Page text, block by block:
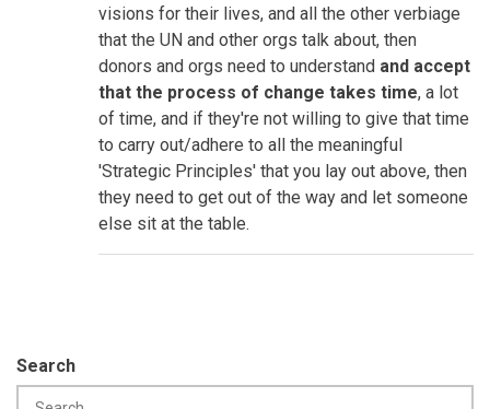
visions for their lives, and all the other verbiage
that the UN and other orgs talk about, then
donors and orgs need to understand and accept
that the process of change takes time, a lot
of time, and if they're not willing to give that time
to carry out/adhere to all the meaningful
'Strategic Principles' that you lay out above, then
they need to get out of the way and let someone
else sit at the table.
Search